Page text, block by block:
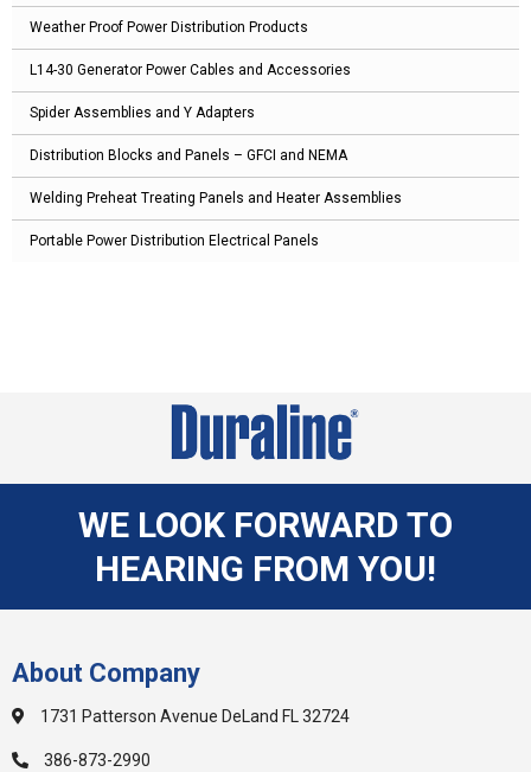
Weather Proof Power Distribution Products
L14-30 Generator Power Cables and Accessories
Spider Assemblies and Y Adapters
Distribution Blocks and Panels – GFCI and NEMA
Welding Preheat Treating Panels and Heater Assemblies
Portable Power Distribution Electrical Panels
WE LOOK FORWARD TO
HEARING FROM YOU!
About Company
1731 Patterson Avenue DeLand FL 32724
386-873-2990